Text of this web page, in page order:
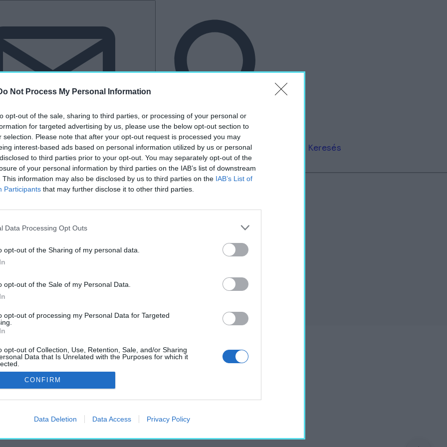
Not Process My Personal Information
opt-out of the sale, sharing to third parties, or processing of your personal or
for targeted advertising by us, please use the below opt-out section to
selection. Please note that after your opt-out request is processed you may
interest-based ads based on personal information utilized by us or personal
to third parties prior to your opt-out. You may separately opt-out of the
of your personal information by third parties on the IAB’s list of downstream
This information may also be disclosed by us to third parties on the IAB’s List of
Participants that may further disclose it to other third parties.
Data Processing Opt Outs
opt-out of the Sharing of my personal data.
opt-out of the Sale of my Personal Data.
opt-out of processing my Personal Data for Targeted
opt-out of Collection, Use, Retention, Sale, and/or Sharing
Data that Is Unrelated with the Purposes for which it
CONFIRM
Data Deletion Data Access Privacy Policy
Hírlevél Keresés
Kastélyvilág
Mobility Workshop”
Lengyel Balázs kutatóval